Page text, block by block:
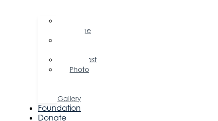
Magazine
Podcast
Photo
Gallery
Foundation
Donate